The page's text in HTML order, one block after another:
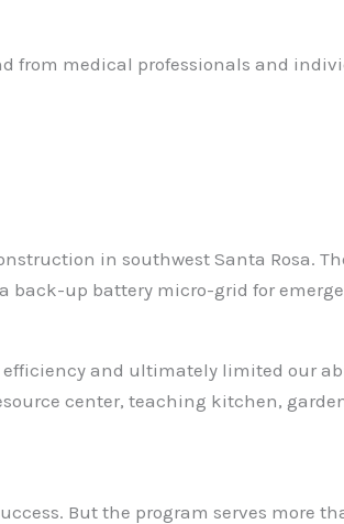
from medical professionals and
in southwest Santa Rosa.
up battery micro-grid for
efficiency and ultimately limited our
center, teaching kitchen,
But the program serves more